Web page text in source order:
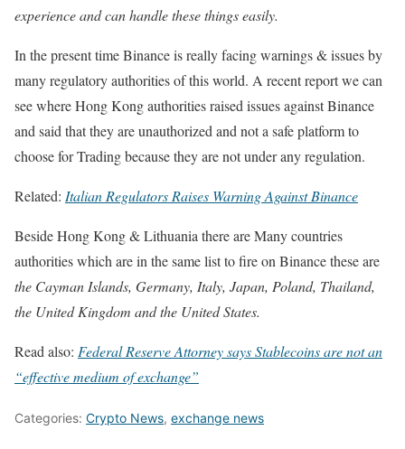
experience and can handle these things easily.
In the present time Binance is really facing warnings & issues by
many regulatory authorities of this world. A recent report we can
see where Hong Kong authorities raised issues against Binance
and said that they are unauthorized and not a safe platform to
choose for Trading because they are not under any regulation.
Related: Italian Regulators Raises Warning Against Binance
Beside Hong Kong & Lithuania there are Many countries
authorities which are in the same list to fire on Binance these are
the Cayman Islands, Germany, Italy, Japan, Poland, Thailand,
the United Kingdom and the United States.
Read also: Federal Reserve Attorney says Stablecoins are not an
“effective medium of exchange”
Categories: Crypto News, exchange news